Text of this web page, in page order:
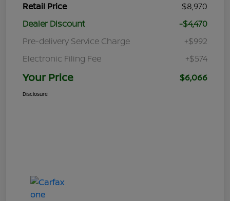
Retail Price
$8,970
Dealer Discount
-$4,470
Pre-delivery Service Charge
+$992
Electronic Filing Fee
+$574
Your Price $6,066
Disclosure